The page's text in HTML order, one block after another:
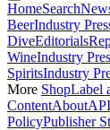
HomeSearch
BeerIndustry
DiveEditorials
WineIndustry
SpiritsIndustry
More ShopLabel
ContentAboutAPI
PolicyPublisher